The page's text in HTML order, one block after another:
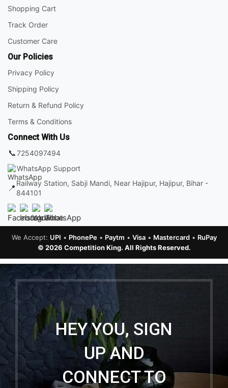
Shopping Cart
Track Order
Customer Care
Our Policies
Privacy Policy
Shipping Policy
Return & Refund Policy
Terms & Conditions
Connect With Us
📞7254097494
WhatsApp Support
📍 Railway Station, Sabji Mandi, Near Hajipur, Hajipur, Bihar -
844101
© 2026 Competition King. All Rights Reserved.
We Accept: UPI • PhonePe• Paytm • Visa• Mastercard• RuPay
HEY YOU, SIGN
UP AND
CONNECT TO